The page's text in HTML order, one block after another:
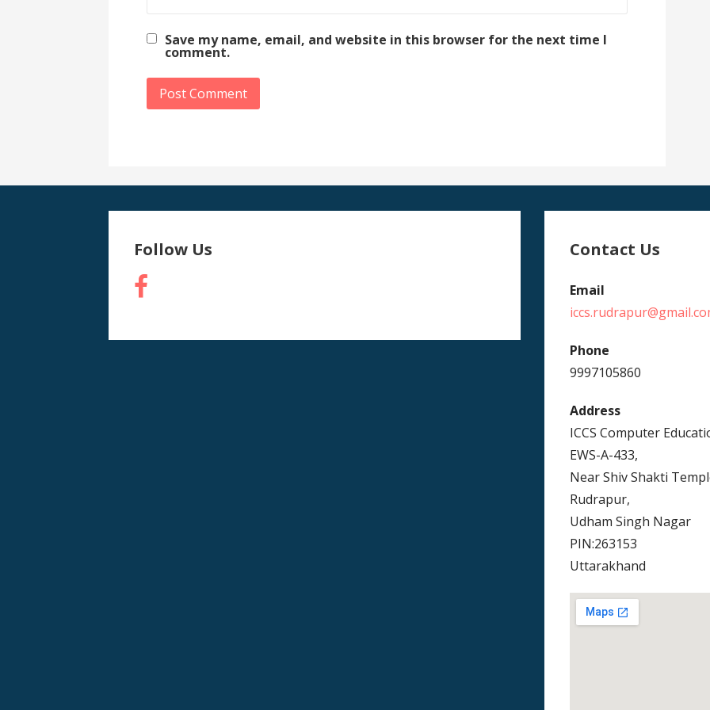
Save my name, email, and website in this browser for the next time I
comment.
Follow Us Contact Us
Email
Phone
9997105860
Address
ICCS Computer
EWS-A-433,
Near Shiv Shakti
Rudrapur,
Udham Singh Nagar
PIN:263153
Uttarakhand